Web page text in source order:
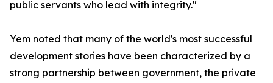
public servants who lead with integrity."
Yem noted that many of the world's most successful
development stories have been characterized by a
strong partnership between government, the private